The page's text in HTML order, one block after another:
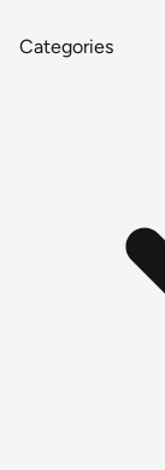
Categories